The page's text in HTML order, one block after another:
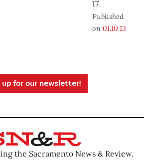
17.
Published
on 01.10.13
up for our newsletter!
the Sacramento News & Review.